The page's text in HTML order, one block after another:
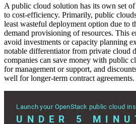
A public cloud solution has its own set
to cost-efficiency. Primarily, public
least wasteful deployment option due to
demand provisioning of resources. This
avoid investments or capacity planning
notable differentiator from private cloud
companies can save money with public
for management or support, and
well for longer-term contract agreements.